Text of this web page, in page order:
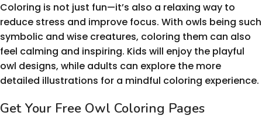
Coloring is not just fun—it’s also a relaxing way to
reduce stress and improve focus. With owls being such
symbolic and wise creatures, coloring them can also
feel calming and inspiring. Kids will enjoy the playful
owl designs, while adults can explore the more
detailed illustrations for a mindful coloring experience.
Get Your Free Owl Coloring Pages